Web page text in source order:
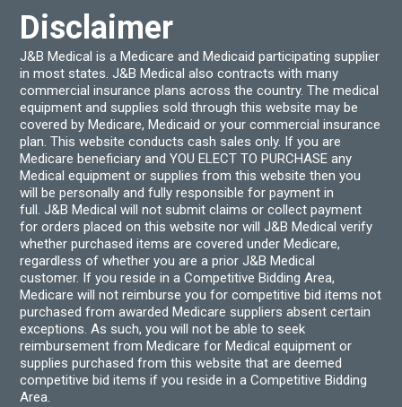
Disclaimer
J&B Medical is a Medicare and Medicaid participating supplier
in most states. J&B Medical also contracts with many
commercial insurance plans across the country. The medical
equipment and supplies sold through this website may be
covered by Medicare, Medicaid or your commercial insurance
plan. This website conducts cash sales only. If you are
Medicare beneficiary and YOU ELECT TO PURCHASE any
Medical equipment or supplies from this website then you
will be personally and fully responsible for payment in
full. J&B Medical will not submit claims or collect payment
for orders placed on this website nor will J&B Medical verify
whether purchased items are covered under Medicare,
regardless of whether you are a prior J&B Medical
customer. If you reside in a Competitive Bidding Area,
Medicare will not reimburse you for competitive bid items not
purchased from awarded Medicare suppliers absent certain
exceptions. As such, you will not be able to seek
reimbursement from Medicare for Medical equipment or
supplies purchased from this website that are deemed
competitive bid items if you reside in a Competitive Bidding
Area.